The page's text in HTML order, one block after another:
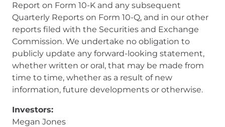
Report on Form 10-K and any subsequent
Quarterly Reports on Form 10-Q, and in our other
reports filed with the Securities and Exchange
Commission. We undertake no obligation to
publicly update any forward-looking statement,
whether written or oral, that may be made from
time to time, whether as a result of new
information, future developments or otherwise.
Investors:
Megan Jones